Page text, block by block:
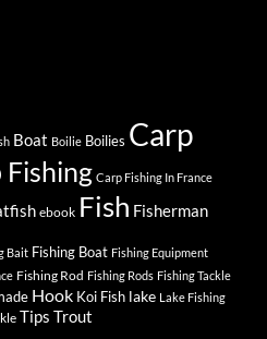
Boat Boilie Boilies Carp
Fishing Carp Fishing In France
ebook Fish Fisherman
Bait Fishing Boat Fishing Equipment
Fishing Rod Fishing Rods Fishing Tackle
Hook Koi Fish lake Lake Fishing
Tips Trout